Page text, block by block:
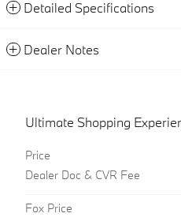
Detailed Specifications
Dealer Notes
Ultimate Shopping
Price
Dealer Doc & CVR Fee
Fox Price